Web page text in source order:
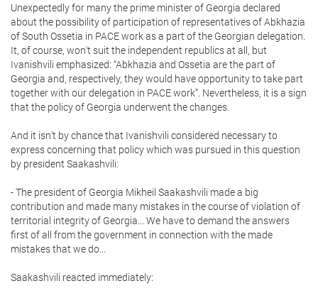
Unexpectedly for many the prime minister of Georgia declared
about the possibility of participation of representatives of Abkhazia
of South Ossetia in PACE work as a part of the Georgian delegation.
It, of course, won't suit the independent republics at all, but
Ivanishvili emphasized: “Abkhazia and Ossetia are the part of
Georgia and, respectively, they would have opportunity to take part
together with our delegation in PACE work”. Nevertheless, it is a sign
that the policy of Georgia underwent the changes.
And it isn't by chance that Ivanishvili considered necessary to
express concerning that policy which was pursued in this question
by president Saakashvili:
- The president of Georgia Mikheil Saakashvili made a big
contribution and made many mistakes in the course of violation of
territorial integrity of Georgia... We have to demand the answers
first of all from the government in connection with the made
mistakes that we do...
Saakashvili reacted immediately: